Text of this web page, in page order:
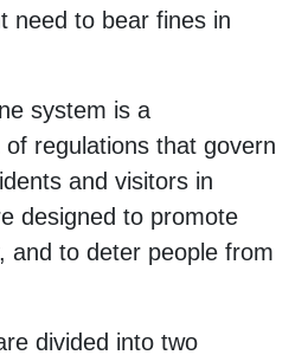
need to bear fines in
system is a
regulations that govern
and visitors in
designed to promote
and to deter people from
divided into two